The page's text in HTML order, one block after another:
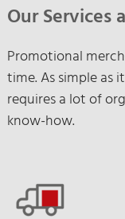
Our Services
Promotional
time. As simple as
requires a lot of
know-how.